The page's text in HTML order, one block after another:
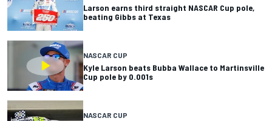
Larson earns third straight NASCAR Cup pole,
beating Gibbs at Texas
NASCAR CUP
Kyle Larson beats Bubba Wallace to Martinsville
Cup pole by 0.001s
NASCAR CUP